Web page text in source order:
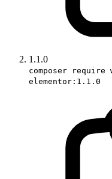
1.1.0
composer
elementor:1.1.0